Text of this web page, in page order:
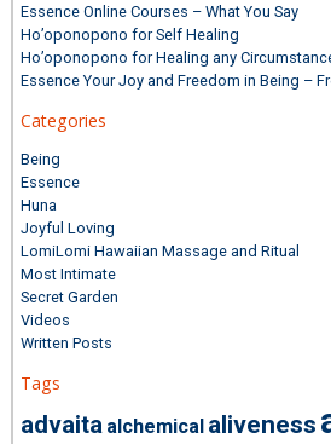
Essence Online Courses – What You Say
Ho’oponopono for Self Healing
Ho’oponopono for Healing any
Essence Your Joy and Freedom in Being –
Categories
Being
Essence
Huna
Joyful Loving
LomiLomi Hawaiian Massage and Ritual
Most Intimate
Secret Garden
Videos
Written Posts
Tags
advaita alchemical aliveness